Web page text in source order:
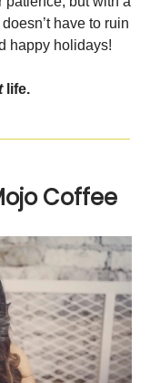
have to ruin
happy holidays!
life.
Coffee